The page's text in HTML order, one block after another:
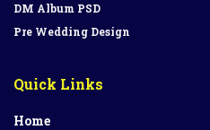
DM Album PSD
Pre Wedding Design
Quick Links
Home